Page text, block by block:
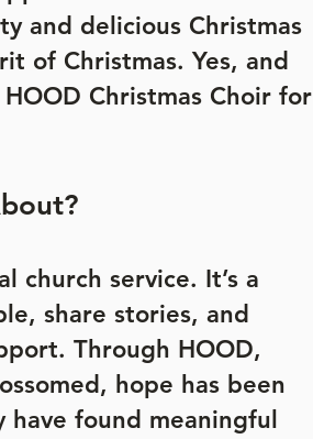
and delicious Christmas
of Christmas. Yes, and
Christmas Choir for
church service. It’s a
share stories, and
Through HOOD,
hope has been
found meaningful